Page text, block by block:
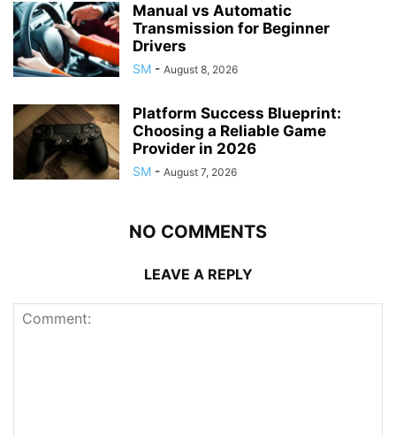
Manual vs Automatic
Transmission for Beginner
Drivers
SM - August 8, 2026
Platform Success Blueprint:
Choosing a Reliable Game
Provider in 2026
SM - August 7, 2026
NO COMMENTS
LEAVE A REPLY